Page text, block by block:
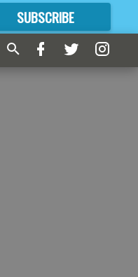
SUBSCRIBE
FORMORE GREAT CONTENT